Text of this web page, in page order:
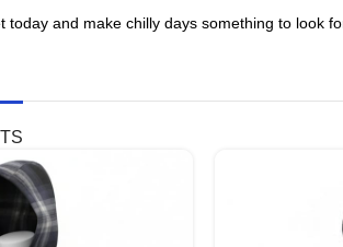
today and make chilly days something to look